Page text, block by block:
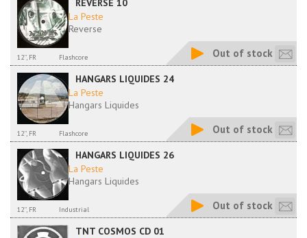
REVERSE 10
La Peste
Reverse
12'', FR Flashcore Out of stock
HANGARS LIQUIDES 24
La Peste
Hangars Liquides
12'', FR Flashcore Out of stock
HANGARS LIQUIDES 26
La Peste
Hangars Liquides
12'', FR Industrial Out of stock
TNT COSMOS CD 01